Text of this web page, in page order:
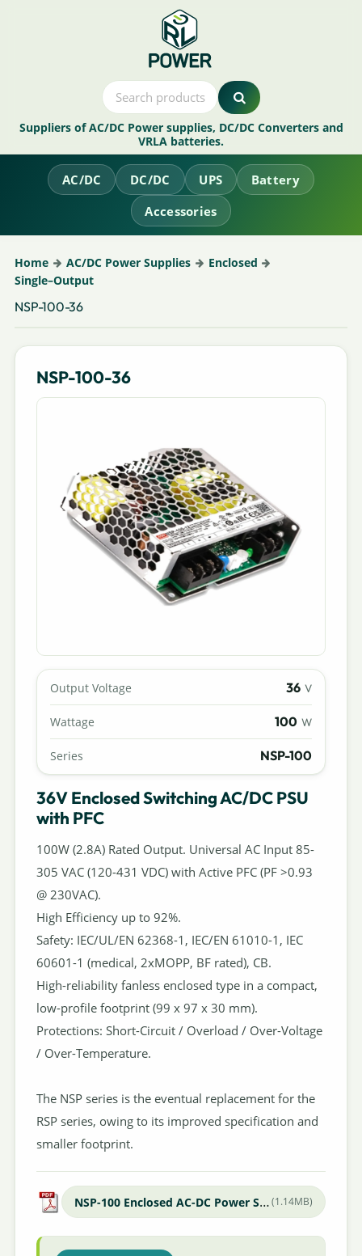
Suppliers of AC/DC Power supplies, DC/DC Converters and
VRLA batteries.
AC/DC DC/DC UPS
Battery
Accessories
Home AC/DC Power Supplies
Enclosed
Single–Output
NSP-100-36
NSP-100-36
Output Voltage 36 V
Wattage 100 W
Series NSP-100
36V Enclosed Switching AC/DC PSU
with PFC
100W (2.8A) Rated Output. Universal AC Input 85-
305 VAC (120-431 VDC) with Active PFC (PF >0.93
@ 230VAC).
High Efficiency up to 92%.
Safety: IEC/UL/EN 62368-1, IEC/EN 61010-1, IEC
60601-1 (medical, 2xMOPP, BF rated), CB.
High-reliability fanless enclosed type in a compact,
low-profile footprint (99 x 97 x 30 mm).
Protections: Short-Circuit / Overload / Over-Voltage
/ Over-Temperature.
The NSP series is the eventual replacement for the
RSP series, owing to its improved specification and
smaller footprint.
NSP-100 Enclosed AC-DC Power Supply(1.14MB)